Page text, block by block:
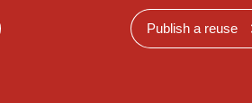
Publish a reuse